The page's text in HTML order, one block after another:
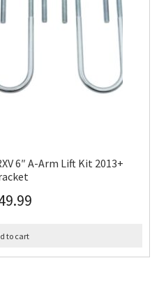
6″ A-Arm Lift Kit 2013+
to cart